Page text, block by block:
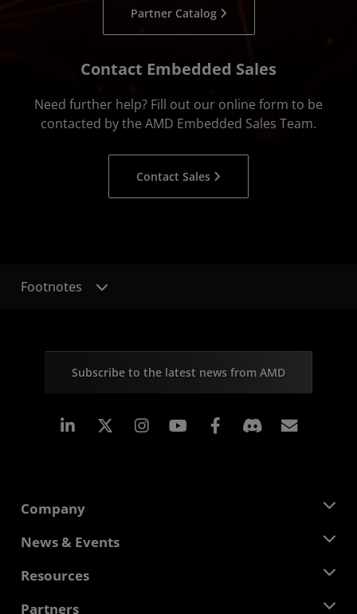
Partner Catalog
Contact Embedded Sales
Need further help? Fill out our online form to be
contacted by the AMD Embedded Sales Team.
Contact Sales
Footnotes
Subscribe to the latest news from AMD
Linkedin Instagram Facebook
Company
About AMD
Corporate Responsibility
News & Events
Newsroom
Resources
Developer Central
Partners